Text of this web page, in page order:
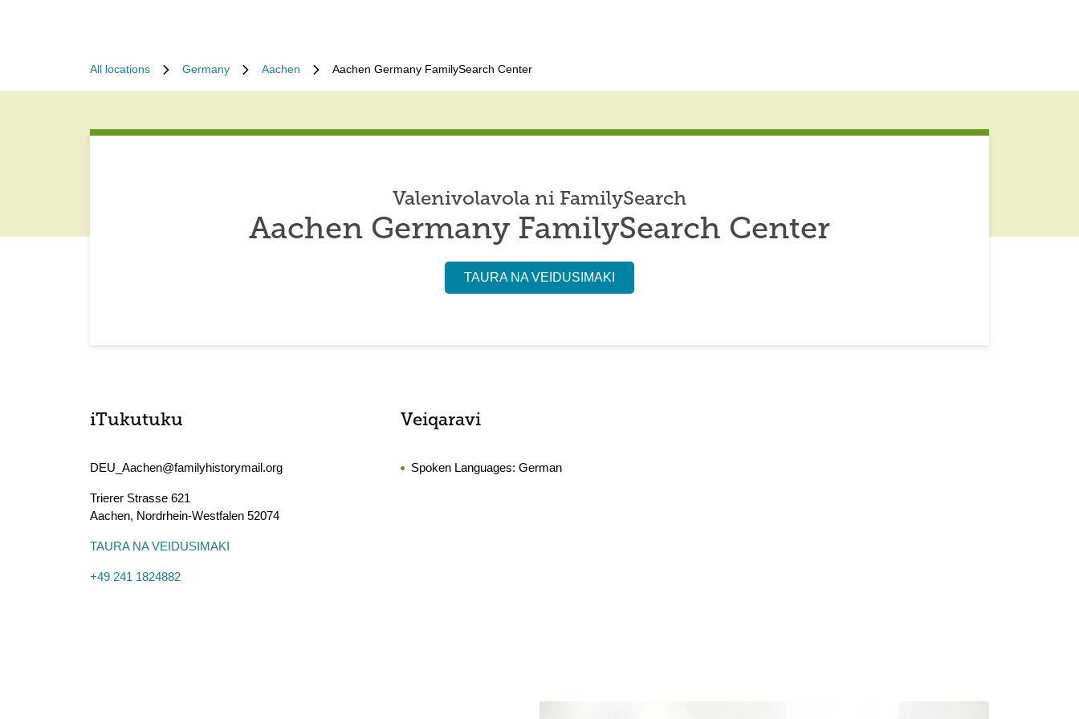
All locations Germany Aachen Aachen Germany FamilySearch Center
Valenivolavola ni FamilySearch
Aachen Germany FamilySearch Center
TAURA NA VEIDUSIMAKI
iTukutuku
DEU_Aachen@familyhistorymail.org
Trierer Strasse 621
Aachen, Nordrhein-Westfalen 52074
TAURA NA VEIDUSIMAKI
+49 241 1824882
Veiqaravi
Spoken Languages: German